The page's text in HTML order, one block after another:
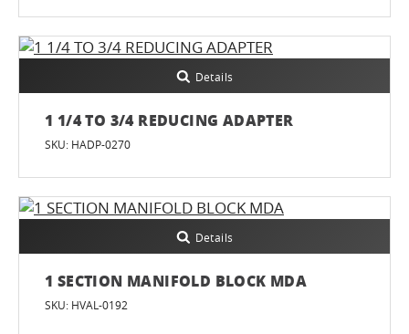
Details
1 1/4 TO 3/4 REDUCING ADAPTER
SKU: HADP-0270
Details
1 SECTION MANIFOLD BLOCK MDA
SKU: HVAL-0192